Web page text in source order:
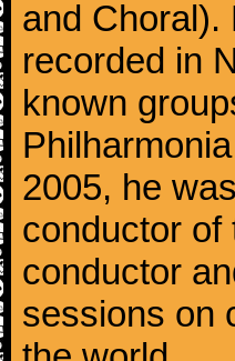
and Choral).
recorded in
known
2005, he
conductor of
conductor
sessions on